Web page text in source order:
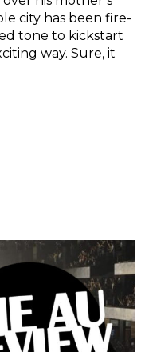
city has been fire-
tone to kickstart
way. Sure, it